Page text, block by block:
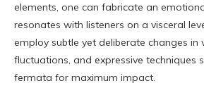
elements, one can fabricate an
resonates with listeners on a visceral
employ subtle yet deliberate changes in
fluctuations, and expressive techniques
fermata for maximum impact.